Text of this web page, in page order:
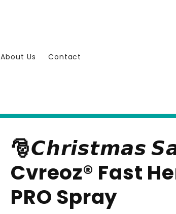
About Us Contact
🎅𝘾𝙝𝙧𝙞𝙨𝙩𝙢𝙖𝙨
Cvreoz® Fast
PRO Spray